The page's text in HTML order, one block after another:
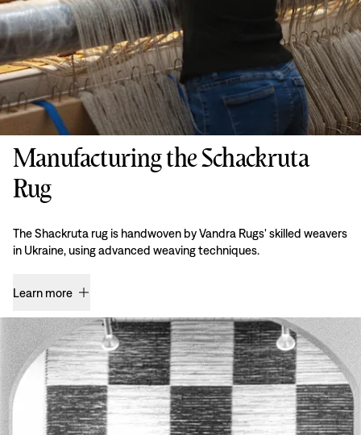
Manufacturing the Schackruta
Rug
The Shackruta rug is handwoven by Vandra Rugs' skilled weavers
in Ukraine, using advanced weaving techniques.
Learn more